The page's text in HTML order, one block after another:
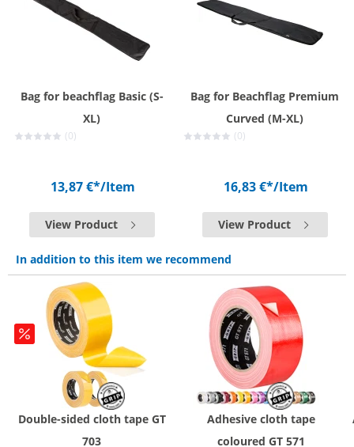
Bag for beachflag Basic (S-
XL)
(0)
13,87 €*/Item
View Product
Bag for Beachflag Premium
Curved (M-XL)
(0)
16,83 €*/Item
View Product
In addition to this item we recommend
Double-sided cloth tape GT
703
Adhesive cloth tape
coloured GT 571